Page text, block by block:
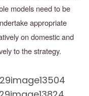
models needto be
appropriate
on domestic and
to the strategy.